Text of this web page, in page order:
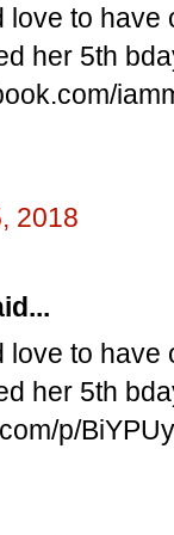
love to have
her 5th
2018
love to have
her 5th
p/